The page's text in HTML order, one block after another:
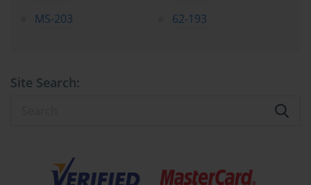
MS-203
62-193
Site Search: